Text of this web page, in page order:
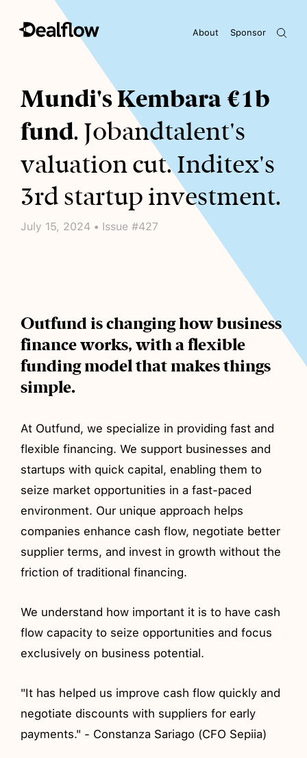
Sponsor
About
Awaiting keywords...
Mundi's Kembara €1b
fund. Jobandtalent's
valuation cut. Inditex's
3rd startup investment.
July 15, 2024 • Issue #427
Outfund is changing how business
finance works, with a flexible
funding model that makes things
simple.
At Outfund, we specialize in providing fast and
flexible financing. We support businesses and
startups with quick capital, enabling them to
seize market opportunities in a fast-paced
environment. Our unique approach helps
companies enhance cash flow, negotiate better
supplier terms, and invest in growth without the
friction of traditional financing.
We understand how important it is to have cash
flow capacity to seize opportunities and focus
exclusively on business potential.
"It has helped us improve cash flow quickly and
negotiate discounts with suppliers for early
payments." - Constanza Sariago (CFO Sepiia)